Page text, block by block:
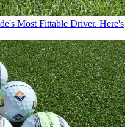
Most Fittable Driver. Here's